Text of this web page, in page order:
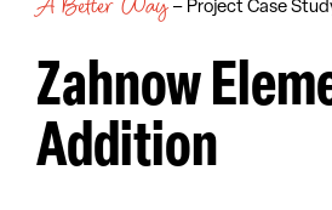
– Project Case
Zahnow
Addition